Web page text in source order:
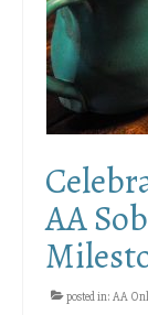
AA
posted in: AA